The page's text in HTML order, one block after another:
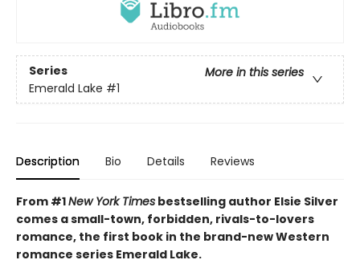
Series
More in this series
Emerald Lake #1
Description Bio Details Reviews
From #1New York Times bestselling author Elsie Silver
comes a small-town, forbidden, rivals-to-lovers
romance, the first book in the brand-new Western
romance series Emerald Lake.